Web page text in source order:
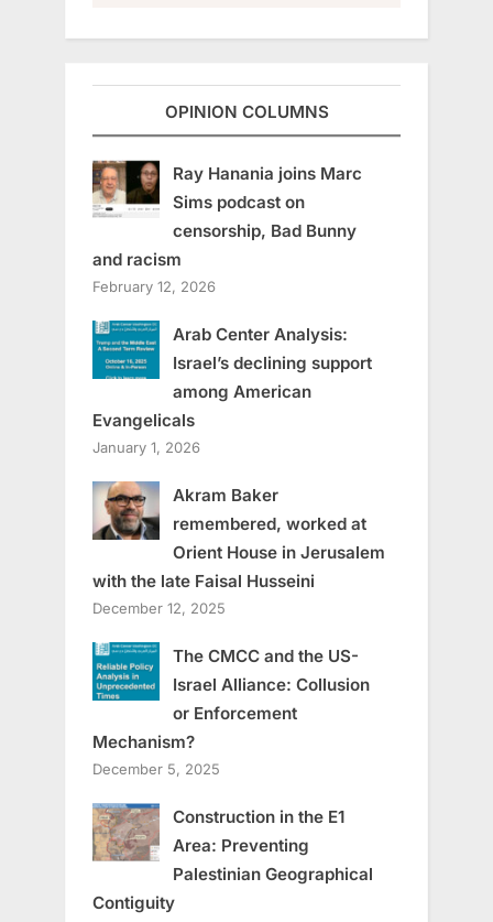
OPINION COLUMNS
Ray Hanania joins Marc
Sims podcast on
censorship, Bad Bunny
and racism
February 12, 2026
Arab Center Analysis:
Israel’s declining support
among American
Evangelicals
January 1, 2026
Akram Baker
remembered, worked at
Orient House in Jerusalem
with the late Faisal Husseini
December 12, 2025
The CMCC and the US-
Israel Alliance: Collusion
or Enforcement
Mechanism?
December 5, 2025
Construction in the E1
Area: Preventing
Palestinian Geographical
Contiguity